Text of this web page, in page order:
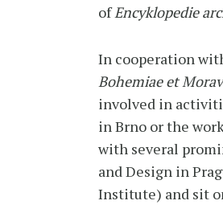
ofEncyklopedie
In cooperation
Bohemiae et
involved in
in Brno or the
with several
and Design in
Institute) and sit